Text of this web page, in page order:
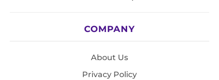
COMPANY
About Us
Privacy Policy